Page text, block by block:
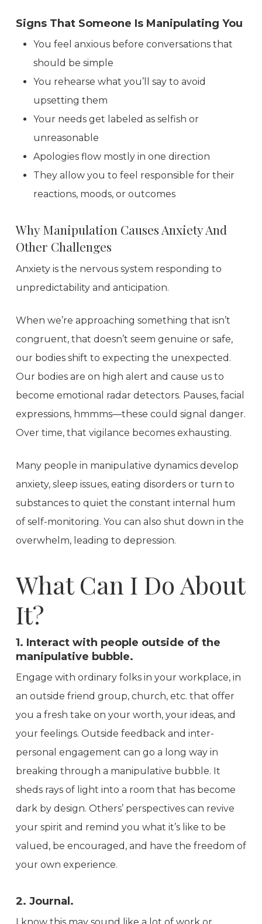
Signs That Someone Is Manipulating You
You feel anxious before conversations that
should be simple
You rehearse what you’ll say to avoid
upsetting them
Your needs get labeled as selfish or
unreasonable
Apologies flow mostly in one direction
They allow you to feel responsible for their
reactions, moods, or outcomes
Why Manipulation Causes Anxiety And
Other Challenges
Anxiety is the nervous system responding to
unpredictability and anticipation.
When we’re approaching something that isn’t
congruent, that doesn’t seem genuine or safe,
our bodies shift to expecting the unexpected.
Our bodies are on high alert and cause us to
become emotional radar detectors. Pauses, facial
expressions, hmmms—these could signal danger.
Over time, that vigilance becomes exhausting.
Many people in manipulative dynamics develop
anxiety, sleep issues, eating disorders or turn to
substances to quiet the constant internal hum
of self-monitoring. You can also shut down in the
overwhelm, leading to depression.
What Can I Do About
It?
1. Interact with people outside of the
manipulative bubble.
Engage with ordinary folks in your workplace, in
an outside friend group, church, etc. that offer
you a fresh take on your worth, your ideas, and
your feelings. Outside feedback and inter-
personal engagement can go a long way in
breaking through a manipulative bubble. It
sheds rays of light into a room that has become
dark by design. Others’ perspectives can revive
your spirit and remind you what it’s like to be
valued, be encouraged, and have the freedom of
your own experience.
2. Journal.